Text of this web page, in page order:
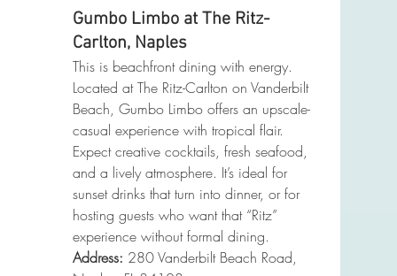
Gumbo Limbo at The Ritz-
Carlton, Naples
This is beachfront dining with energy.
Located at The Ritz-Carlton on Vanderbilt
Beach, Gumbo Limbo offers an upscale-
casual experience with tropical flair.
Expect creative cocktails, fresh seafood,
and a lively atmosphere. It’s ideal for
sunset drinks that turn into dinner, or for
hosting guests who want that “Ritz”
experience without formal dining.
Address: 280 Vanderbilt Beach Road,